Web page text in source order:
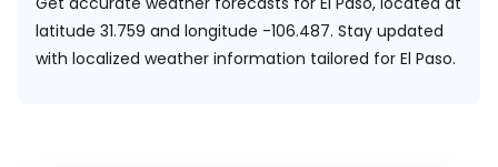
latitude 31.759 and longitude -106.487. Stay updated
with localized weather information tailored for El Paso.